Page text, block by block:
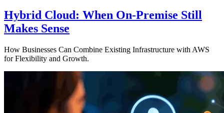
Hybrid Cloud: When On-Premise Still
Makes Sense
How Businesses Can Combine Existing Infrastructure with AWS
for Flexibility and Growth.